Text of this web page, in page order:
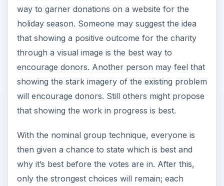
way to garner donations on a website for the
holiday season. Someone may suggest the idea
that showing a positive outcome for the charity
through a visual image is the best way to
encourage donors. Another person may feel that
showing the stark imagery of the existing problem
will encourage donors. Still others might propose
that showing the work in progress is best.
With the nominal group technique, everyone is
then given a chance to state which is best and
why it’s best before the votes are in. After this,
only the strongest choices will remain; each